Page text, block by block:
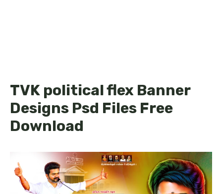
TVK political flex Banner
Designs Psd Files Free
Download